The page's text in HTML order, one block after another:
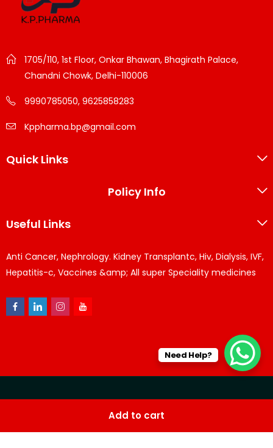
Add to cart
1705/110, 1st Floor, Onkar Bhawan, Bhagirath Palace,
Chandni Chowk, Delhi-110006
9990785050, 9625858283
Kppharma.bp@gmail.com
Quick Links
Policy Info
Useful Links
Anti Cancer, Nephrology. Kidney Transplantc, Hiv, Dialysis, IVF,
Hepatitis-c, Vaccines &amp; All super Speciality medicines
softwares
Need Help?